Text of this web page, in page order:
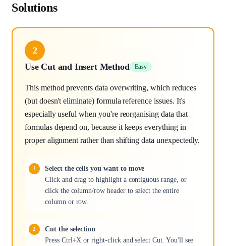
Solutions
2
Use Cut and Insert Method
Easy
This method prevents data overwriting, which reduces
(but doesn't eliminate) formula reference issues. It's
especially useful when you're reorganising data that
formulas depend on, because it keeps everything in
proper alignment rather than shifting data unexpectedly.
Select the cells you want to move
Click and drag to highlight a contiguous range, or
click the column/row header to select the entire
column or row.
Cut the selection
Press Ctrl+X or right-click and select Cut. You'll see